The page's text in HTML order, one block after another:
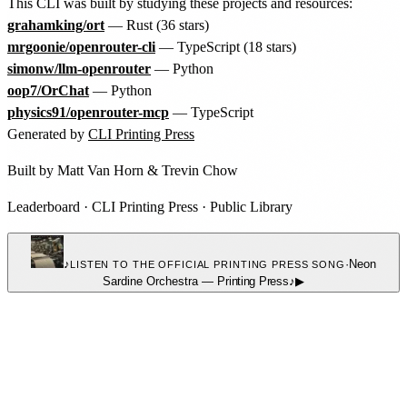
grahamking/ort — Rust (36 stars)
mrgoonie/openrouter-cli — TypeScript (18 stars)
simonw/llm-openrouter — Python
oop7/OrChat — Python
physics91/openrouter-mcp — TypeScript
Generated by CLI Printing Press
Built by Matt Van Horn & Trevin Chow
Leaderboard · CLI Printing Press · Public Library
♪LISTEN TO THE OFFICIAL PRINTING PRESS SONG · Neon
Sardine Orchestra — Printing Press♪▶